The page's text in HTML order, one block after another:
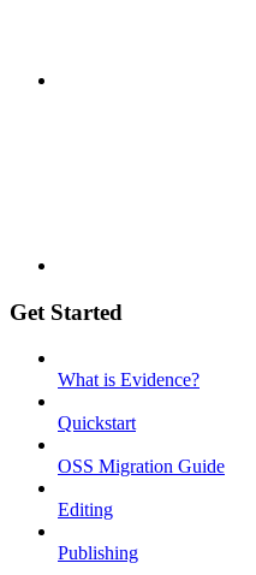
Get Started
What is Evidence?
Quickstart
OSS Migration Guide
Editing
Publishing